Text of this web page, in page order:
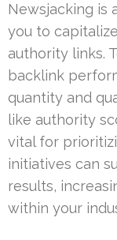
Newsjacking is
you to
authority links.
backlink
quantity and
like authority
vital for
initiatives can
results,
within your